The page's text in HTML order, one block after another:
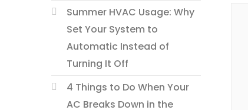
Summer HVAC Usage: Why
Set Your System to
Automatic Instead of
Turning It Off
4 Things to Do When Your
AC Breaks Down in the